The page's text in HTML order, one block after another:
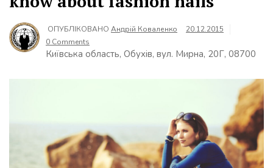
ОПУБЛІКОВАНО Андрій Коваленко
20.12.2015
0 Comments
Київська область, Обухів, вул. Мирна, 20Г, 08700